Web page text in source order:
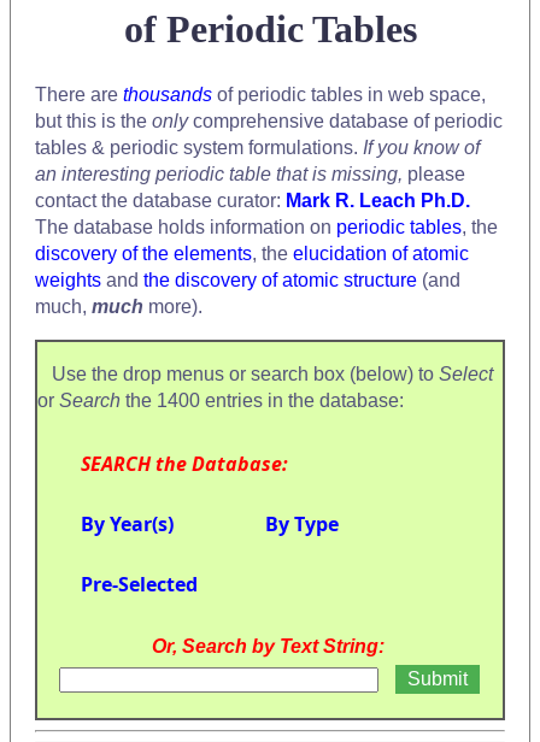
of Periodic Tables
There are thousands of periodic tables in web space,
but this is the onlycomprehensive database of periodic
tables & periodic system formulations. If you know of
an interesting periodic table that is missing, please
contact the database curator: Mark R. Leach Ph.D.
The database holds information on periodic tables, the
discovery of the elements, the elucidation of atomic
weights and the discovery of atomic structure (and
much, much more).
Use the drop menus or search box (below) to Select
or Search the 1400 entries in the database:
SEARCH the Database:
By Year(s) By Type
Pre-Selected
Or, Search by Text String: